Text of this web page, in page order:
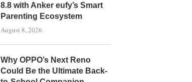
8.8 with Anker eufy’s Smart
Parenting Ecosystem
August 8, 2026
Why OPPO’s Next Reno
Could Be the Ultimate Back-